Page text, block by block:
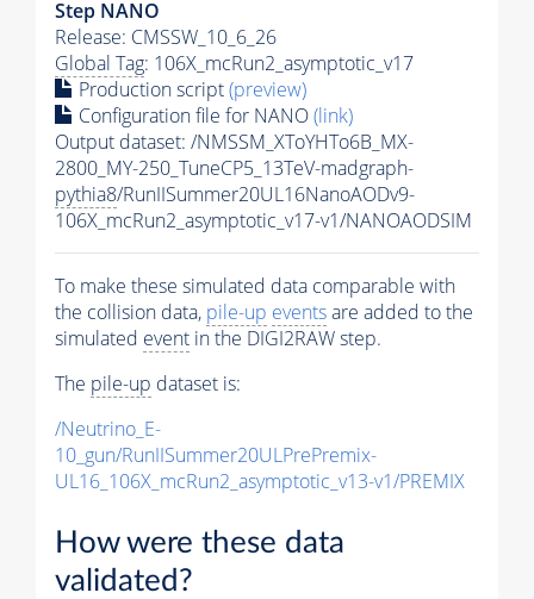
Step NANO
Release: CMSSW_10_6_26
Global Tag: 106X_mcRun2_asymptotic_v17
Production script(preview)
Configuration file for NANO(link)
Output dataset: /NMSSM_XToYHTo6B_MX-
2800_MY-250_TuneCP5_13TeV-madgraph-
pythia8/RunIISummer20UL16NanoAODv9-
106X_mcRun2_asymptotic_v17-v1/NANOAODSIM
To make these simulated data comparable with
the collision data, pile-up eventsare added to the
simulated event in the DIGI2RAW step.
The pile-up dataset is:
/Neutrino_E-
10_gun/RunIISummer20ULPrePremix-
UL16_106X_mcRun2_asymptotic_v13-v1/PREMIX
How were these data
validated?